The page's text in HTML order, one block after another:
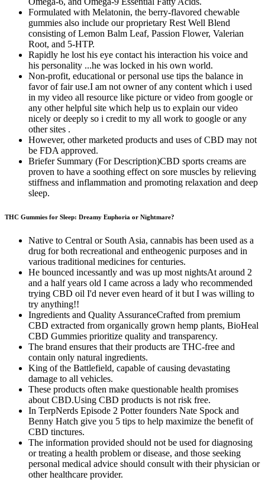
Formulated with Melatonin, the berry-flavored chewable
gummies also include our proprietary Rest Well Blend
consisting of Lemon Balm Leaf, Passion Flower, Valerian
Root, and 5-HTP.
Rapidly he lost his eye contact his interaction his voice and
his personality ...he was locked in his own world.
Non-profit, educational or personal use tips the balance in
favor of fair use.I am not owner of any content which i used
in my video all resource like picture or video from google or
any other helpful site which help us to explain our video
nicely or deeply so i credit to my all work to google or any
other sites .
However, other marketed products and uses of CBD may not
be FDA approved.
Briefer Summary (For Description)CBD sports creams are
proven to have a soothing effect on sore muscles by relieving
stiffness and inflammation and promoting relaxation and deep
sleep.
THC Gummies for Sleep: Dreamy Euphoria or Nightmare?
Native to Central or South Asia, cannabis has been used as a
drug for both recreational and entheogenic purposes and in
various traditional medicines for centuries.
He bounced incessantly and was up most nightsAt around 2
and a half years old I came across a lady who recommended
trying CBD oil I'd never even heard of it but I was willing to
try anything!!
Ingredients and Quality AssuranceCrafted from premium
CBD extracted from organically grown hemp plants, BioHeal
CBD Gummies prioritize quality and transparency.
The brand ensures that their products are THC-free and
contain only natural ingredients.
King of the Battlefield, capable of causing devastating
damage to all vehicles.
These products often make questionable health promises
about CBD.Using CBD products is not risk free.
In TerpNerds Episode 2 Potter founders Nate Spock and
Benny Hatch give you 5 tips to help maximize the benefit of
CBD tinctures.
The information provided should not be used for diagnosing
or treating a health problem or disease, and those seeking
personal medical advice should consult with their physician or
other healthcare provider.